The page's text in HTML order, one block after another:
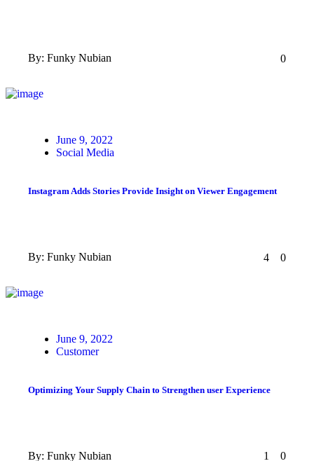
By: Funky Nubian 0
Posted
on
June 9, 2022
Social Media
Instagram Adds Stories Provide Insight on Viewer Engagement
By: Funky Nubian 4 0
Posted
on
June 9, 2022
Customer
Optimizing Your Supply Chain to Strengthen user Experience
By: Funky Nubian 1 0